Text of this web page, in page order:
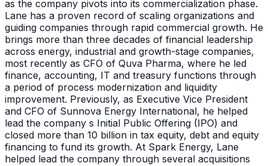
as the company pivots into its commercialization phase.
Lane has a proven record of scaling organizations and
guiding companies through rapid commercial growth. He
brings more than three decades of financial leadership
across energy, industrial and growth-stage companies,
most recently as CFO of Quva Pharma, where he led
finance, accounting, IT and treasury functions through
a period of process modernization and liquidity
improvement. Previously, as Executive Vice President
and CFO of Sunnova Energy International, he helped
lead the company s Initial Public Offering (IPO) and
closed more than 10 billion in tax equity, debt and equity
financing to fund its growth. At Spark Energy, Lane
helped lead the company through several acquisitions